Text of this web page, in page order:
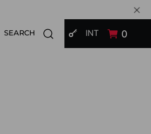
SIGN IN
INT 0
SEARCH Open search modal